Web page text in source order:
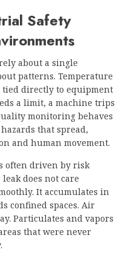
Safety
about a single
patterns. Temperature
directly to equipment
a limit, a machine trips
monitoring behaves
that spread,
and human movement.
often driven by risk
does not care
It accumulates in
confined spaces. Air
Particulates and vapors
that were never